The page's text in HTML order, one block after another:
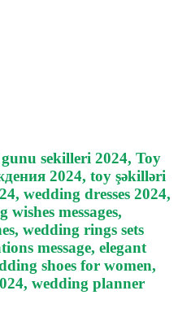
sekilleri 2024, Toy
2024, toy şəkilləri
wedding dresses 2024,
messages,
wedding rings sets
message, elegant
shoes for women,
wedding planner